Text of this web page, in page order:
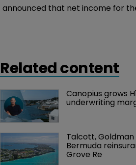
announced that net income for
Related content
Canopius grows
underwriting
Talcott, Goldman
Bermuda
Grove Re